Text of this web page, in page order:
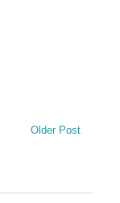
Older Post